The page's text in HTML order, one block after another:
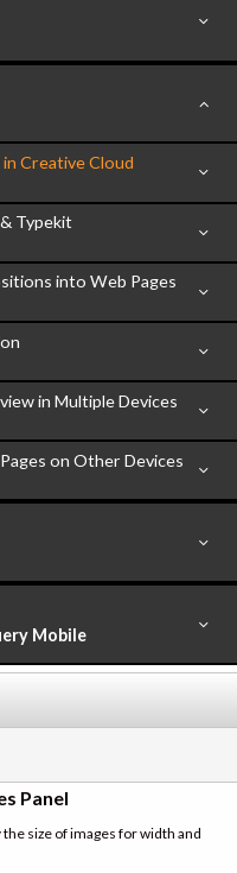
Creative Cloud
Typekit
into Web Pages
in Multiple Devices
on Other Devices
Mobile
Panel
size of images for width and